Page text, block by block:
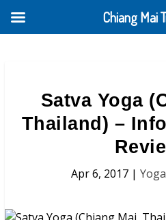
Satva Yoga
Thailand) –
Apr 6, 2017|
Chiang Mai